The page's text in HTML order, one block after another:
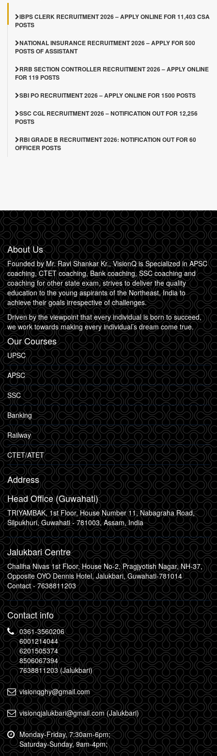
IBPS CLERK RECRUITMENT 2026 – APPLY ONLINE FOR 11,403 CSA
POSTS
NATIONAL INSURANCE RECRUITMENT 2026 – APPLY FOR 500
POSTS OF ASSISTANT
RRB SECTION CONTROLLER RECRUITMENT 2026 – APPLY ONLINE
FOR 119 POSTS
SBI PO RECRUITMENT 2026 – APPLY ONLINE FOR 1500 POSTS
SSC CGL RECRUITMENT 2026 – NOTIFICATION OUT FOR 12,256
POSTS
RBI GRADE B RECRUITMENT 2026: NOTIFICATION OUT FOR 60
OFFICER POSTS
About Us
Founded by Mr. Ravi Shankar Kr., VisionQ is Specialized in APSC
coaching, CTET coaching, Bank coaching, SSC coaching and
coaching for other state exam, strives to deliver the quality
education to the young aspirants of the Northeast, India to
achieve their goals irrespective of challenges.
Driven by the viewpoint that every individual is born to succeed,
we work towards making every individual’s dream come true.
Our Courses
UPSC
APSC
SSC
Banking
Railway
CTET/ATET
Address
Head Office (Guwahati)
TRIYAMBAK, 1st Floor, House Number 11, Nabagraha Road,
Silpukhuri, Guwahati - 781003, Assam, India
Jalukbari Centre
Chaliha Nivas 1st Floor, House No-2, Pragjyotish Nagar, NH-37,
Opposite OYO Dennis Hotel, Jalukbari, Guwahati-781014
Contact -7638811203
Contact info
0361-3560206
6001214044
6201505374
8506067394
7638811203 (Jalukbari)
visionqghy@gmail.com
visionqjalukbari@gmail.com (Jalukbari)
Monday-Friday, 7:30am-6pm;
Saturday-Sunday, 9am-4pm;